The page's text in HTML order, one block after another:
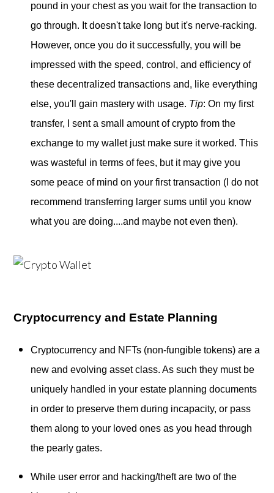
pound in your chest as you wait for the transaction to
go through. It doesn't take long but it's nerve-racking.
However, once you do it successfully, you will be
impressed with the speed, control, and efficiency of
these decentralized transactions and, like everything
else, you'll gain mastery with usage. Tip: On my first
transfer, I sent a small amount of crypto from the
exchange to my wallet just make sure it worked. This
was wasteful in terms of fees, but it may give you
some peace of mind on your first transaction (I do not
recommend transferring larger sums until you know
what you are doing....and maybe not even then).
Cryptocurrency and Estate Planning
Cryptocurrency and NFTs (non-fungible tokens) are a
new and evolving asset class. As such they must be
uniquely handled in your estate planning documents
in order to preserve them during incapacity, or pass
them along to your loved ones as you head through
the pearly gates.
While user error and hacking/theft are two of the